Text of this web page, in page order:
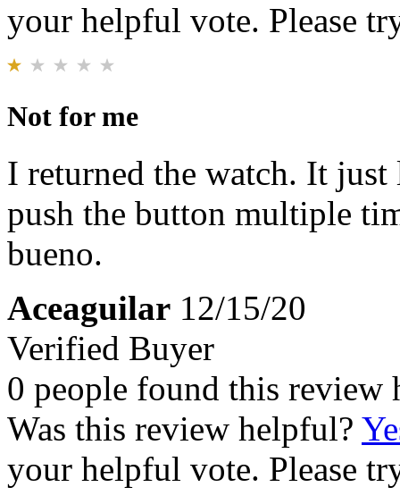
your helpful vote. Please
Not for me
I returned the watch. It just
push the button multiple
bueno.
Aceaguilar 12/15/20
Verified Buyer
0 people found this review
Was this review helpful?
your helpful vote. Please